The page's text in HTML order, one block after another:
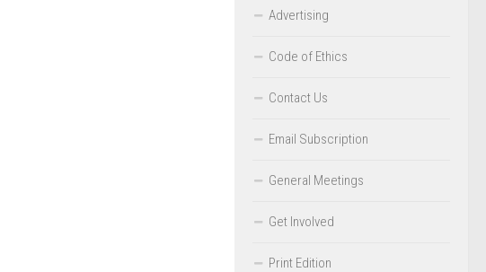
Advertising
Code of Ethics
Contact Us
Email Subscription
General Meetings
Get Involved
Print Edition